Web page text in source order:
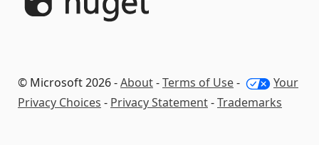
© Microsoft 2026 -About-Terms of Use-
Your
Privacy Choices - Privacy Statement-Trademarks